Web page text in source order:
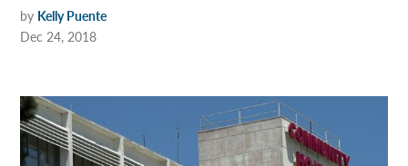
by Kelly Puente
Dec 24, 2018